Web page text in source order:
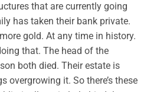
that are currently going
has taken their bank private.
gold. At any time in history.
that. The head of the
both died. Their estate is
overgrowing it. So there’s these